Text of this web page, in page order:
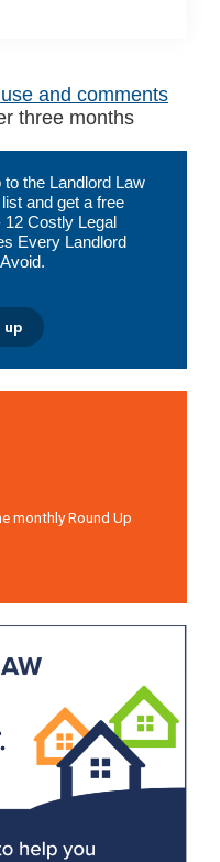
and comments
three months
to the Landlord Law
and get a free
12 Costly Legal
Every Landlord
up
monthly Round Up